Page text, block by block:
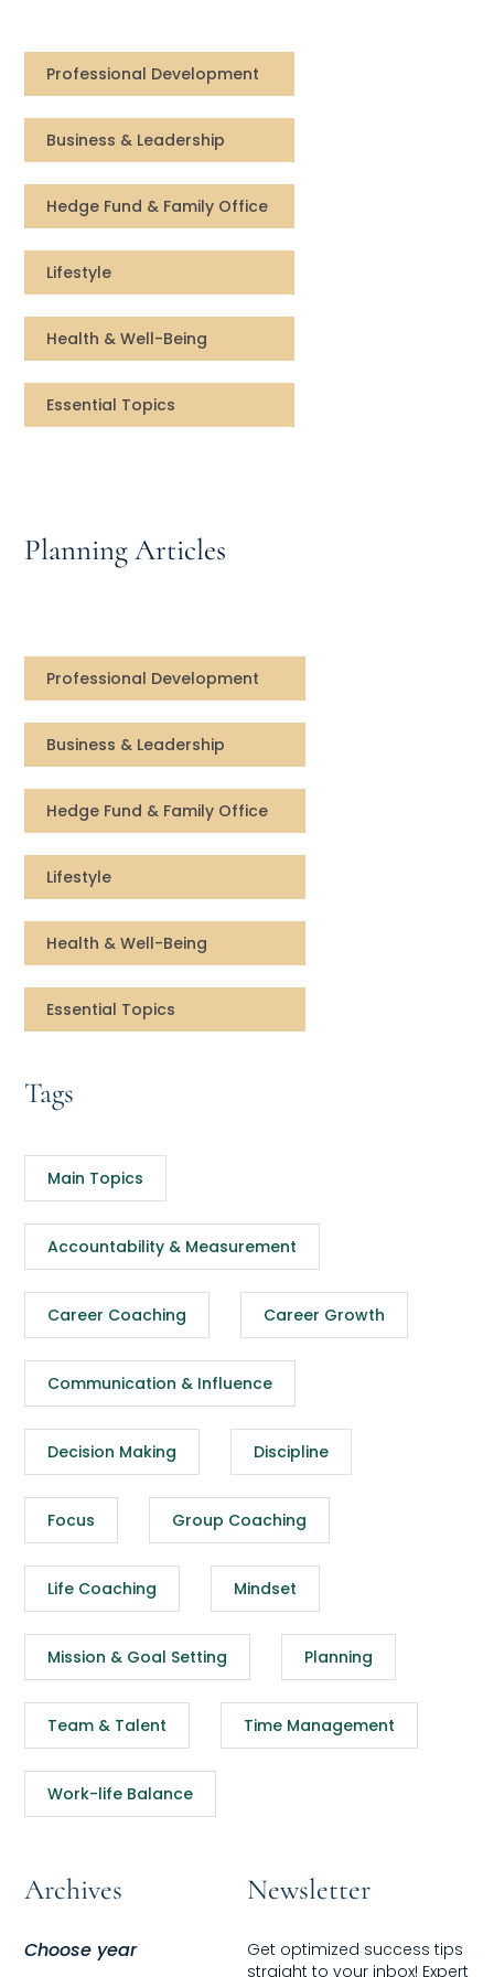
FRACTIONAL
Fractional Talent
ABOUT US
Our Story
Our Team
Careers at Arootah
INSIGHTS
Newsletter
Books & eBooks
Events
Apps
Professional Development
Business & Leadership
Hedge Fund & Family Office
Lifestyle
Health & Well-Being
Essential Topics
Planning Articles
Professional Development
Business & Leadership
Hedge Fund & Family Office
Lifestyle
Health & Well-Being
Essential Topics
Tags
Main Topics
Accountability & Measurement
Career Coaching Career Growth
Communication & Influence
Decision Making Discipline
Focus Group Coaching
Life Coaching Mindset
Mission & Goal Setting Planning
Team & Talent Time Management
Work-life Balance
Archives
Choose year
Newsletter
Get optimized success tips
straight to your inbox! Expert